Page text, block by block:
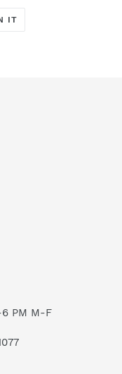
IT
PM M-F